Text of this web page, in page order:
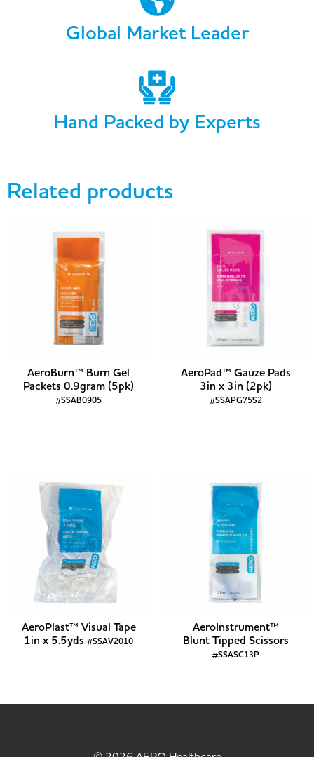
Global Market Leader
Hand Packed by Experts
Related products
AeroBurn™ Burn Gel
Packets 0.9gram (5pk)
#SSAB0905
AeroPad™ Gauze Pads
3in x 3in (2pk)
#SSAPG75S2
AeroPlast™ Visual Tape
1in x 5.5yds #SSAV2010
AeroInstrument™
Blunt Tipped Scissors
#SSASC13P